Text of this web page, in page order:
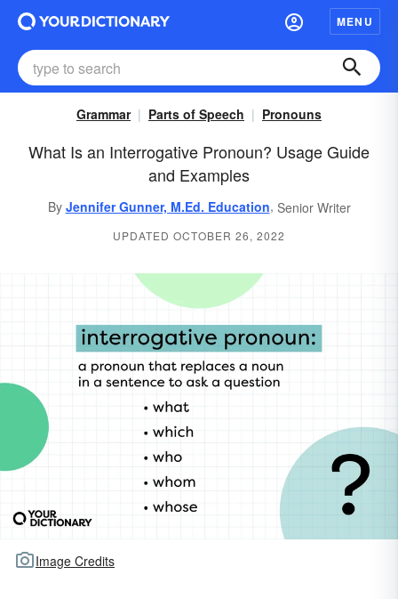
MENU
Grammar Parts of Speech Pronouns
What Is an Interrogative Pronoun? Usage Guide
and Examples
By Jennifer Gunner, M.Ed. Education, Senior Writer
UPDATED OCTOBER 26, 2022
Image Credits